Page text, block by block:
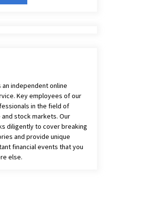
ago
an independent online
Key employees of our
in the field of
stock markets. Our
diligently to cover breaking
and provide unique
financial events that you
else.